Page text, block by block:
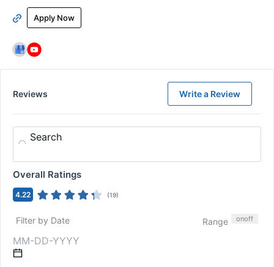
Apply Now
Reviews Write a Review
Search
Overall Ratings
4.22 (19)
Filter by Date Range onoff